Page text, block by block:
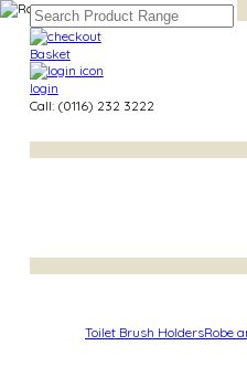
Basket
login
Call: (0116) 232 3222
Toilet Brush HoldersRobe